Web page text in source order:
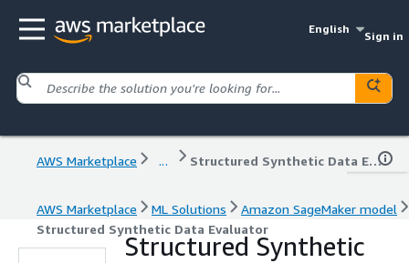
English
Sign in
AWS Marketplace ... Structured Synthetic Data Evaluator
AWS Marketplace ML Solutions
Amazon SageMaker model
Structured Synthetic Data Evaluator
Structured Synthetic